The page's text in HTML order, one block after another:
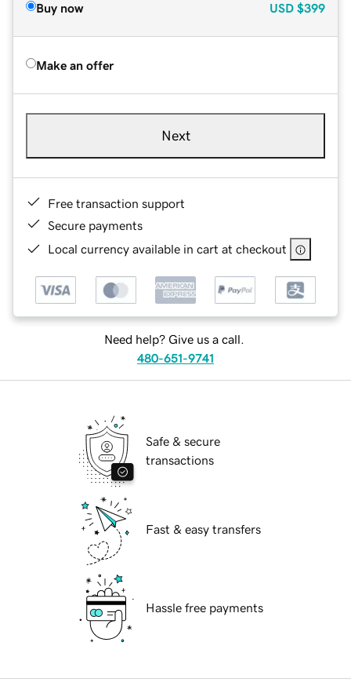
Buy now USD $399
Make an offer
Next
Free transaction support
Secure payments
Local currency available in cart at checkout
Need help? Give us a call.
480-651-9741
Safe & secure
transactions
Fast & easy transfers
Hassle free payments